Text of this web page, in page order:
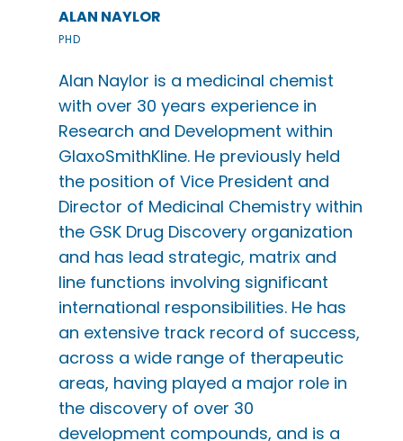
ALAN NAYLOR
PHD
Alan Naylor is a medicinal chemist
with over 30 years experience in
Research and Development within
GlaxoSmithKline. He previously held
the position of Vice President and
Director of Medicinal Chemistry within
the GSK Drug Discovery organization
and has lead strategic, matrix and
line functions involving significant
international responsibilities. He has
an extensive track record of success,
across a wide range of therapeutic
areas, having played a major role in
the discovery of over 30
development compounds, and is a